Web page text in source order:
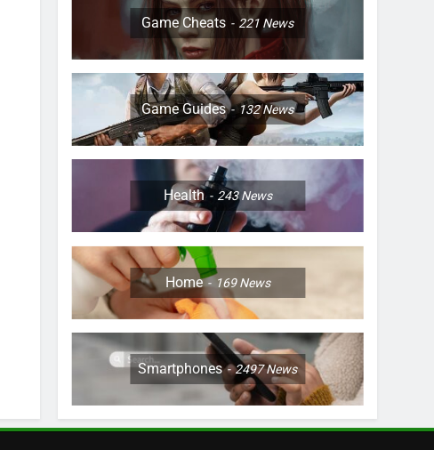
Game Cheats 221 News
Game Guides 132News
Health 243News
Home 169News
Smartphones 2497News